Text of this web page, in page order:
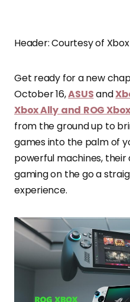
Header: Courtesy of Xbox
Get ready for a new
October 16,ASUSand
Xbox Ally and ROG
from the ground up to
games into the palm of
powerful machines,
gaming on the go a
experience.